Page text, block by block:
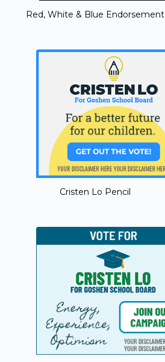
Red, White & Blue Endorsement
Cristen Lo Pencil